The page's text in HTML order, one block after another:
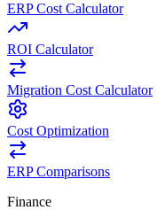
ERP Cost Calculator
ROI Calculator
Migration Cost Calculator
Cost Optimization
ERP Comparisons
Finance